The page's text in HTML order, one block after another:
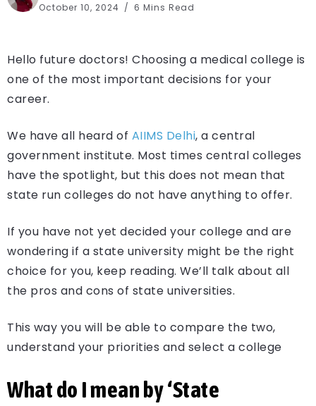
October 10, 2024 6 Mins Read
Hello future doctors! Choosing a medical college is
one of the most important decisions for your
career.
We have all heard of AIIMS Delhi, a central
government institute. Most times central colleges
have the spotlight, but this does not mean that
state run colleges do not have anything to offer.
If you have not yet decided your college and are
wondering if a state university might be the right
choice for you, keep reading. We’ll talk about all
the pros and cons of state universities.
This way you will be able to compare the two,
understand your priorities and select a college
What do I mean by ‘State